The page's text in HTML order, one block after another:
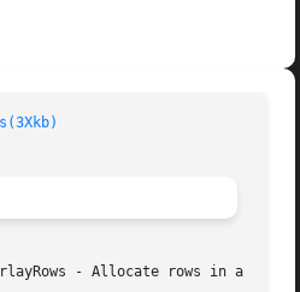
- Allocate rows in a